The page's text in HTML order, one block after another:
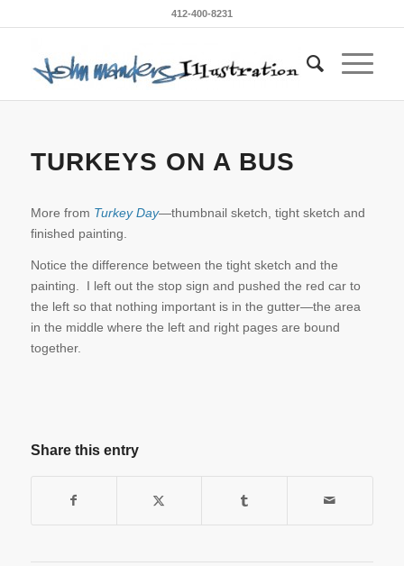
412-400-8231
TURKEYS ON A BUS
More from Turkey Day—thumbnail sketch, tight sketch and
finished painting.
Notice the difference between the tight sketch and the
painting. I left out the stop sign and pushed the red car to
the left so that nothing important is in the gutter—the area
in the middle where the left and right pages are bound
together.
Share this entry